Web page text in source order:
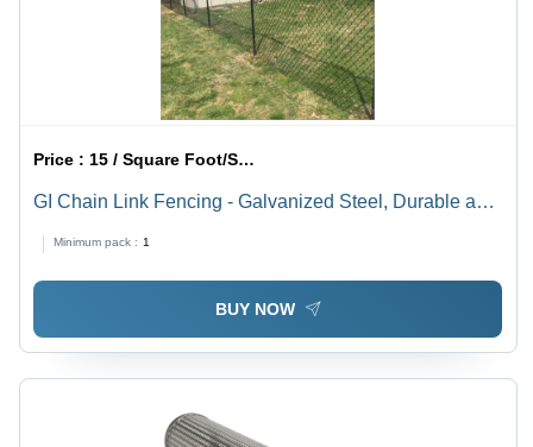
Price : 15 / Square Foot/Square Foots
GI Chain Link Fencing - Galvanized Steel, Durable and
Solutions
Minimum pack : 1
BUY NOW